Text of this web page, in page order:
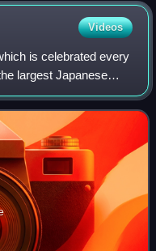
Videos
is celebrated every
largest Japanese
In 2025 it was held